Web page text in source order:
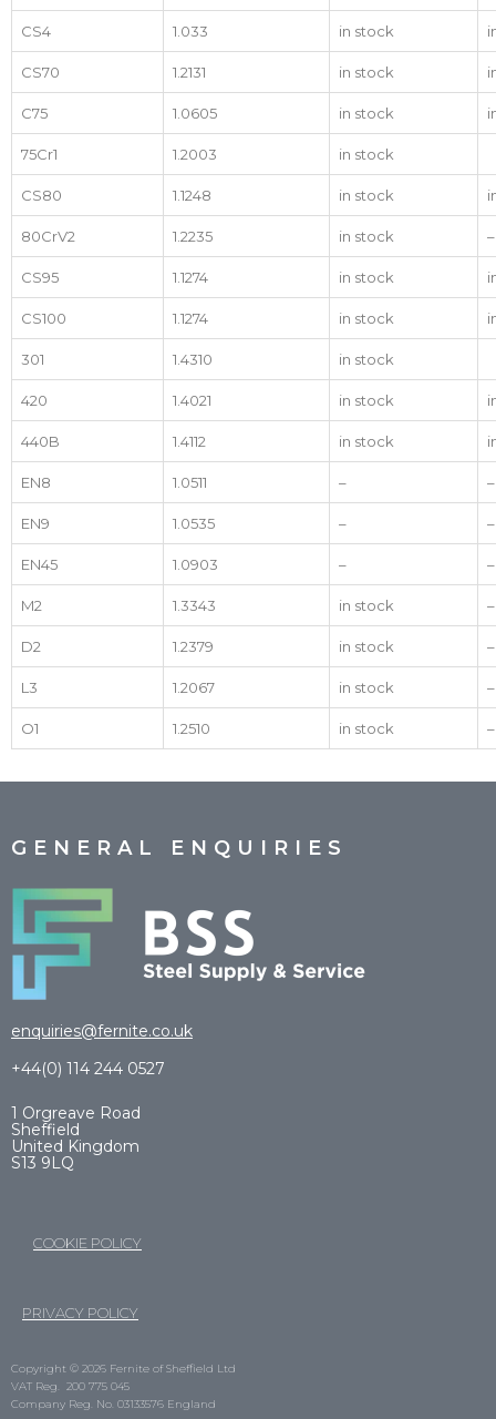
CS4 1.033 in stock
CS70 1.2131 in stock
C75 1.0605 in stock
75Cr1 1.2003 in stock
CS80 1.1248 in stock
80CrV2 1.2235 in stock –
CS95 1.1274 in stock
CS100 1.1274 in stock
301 1.4310 in stock
420 1.4021 in stock
440B 1.4112 in stock
EN8 1.0511 – –
EN9 1.0535 – –
EN45 1.0903 – –
M2 1.3343 in stock –
D2 1.2379 in stock –
L3 1.2067 in stock –
O1 1.2510 in stock –
GENERAL ENQUIRIES
enquiries@fernite.co.uk
+44(0) 114 244 0527
1 Orgreave Road
Sheffield
United Kingdom
S13 9LQ
COOKIE POLICY
PRIVACY POLICY
Copyright © 2026 Fernite of Sheffield Ltd
VAT Reg. 200 775 045
Company Reg. No. 03133576 England